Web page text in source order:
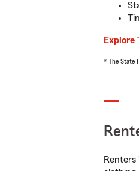
Explore
* The State